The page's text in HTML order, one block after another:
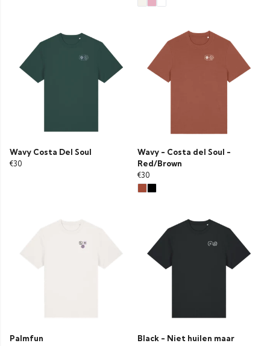
Wavy Costa Del Soul
€30
Wavy - Costa del Soul -
Red/Brown
€30
Palmfun
Black - Niet huilen maar